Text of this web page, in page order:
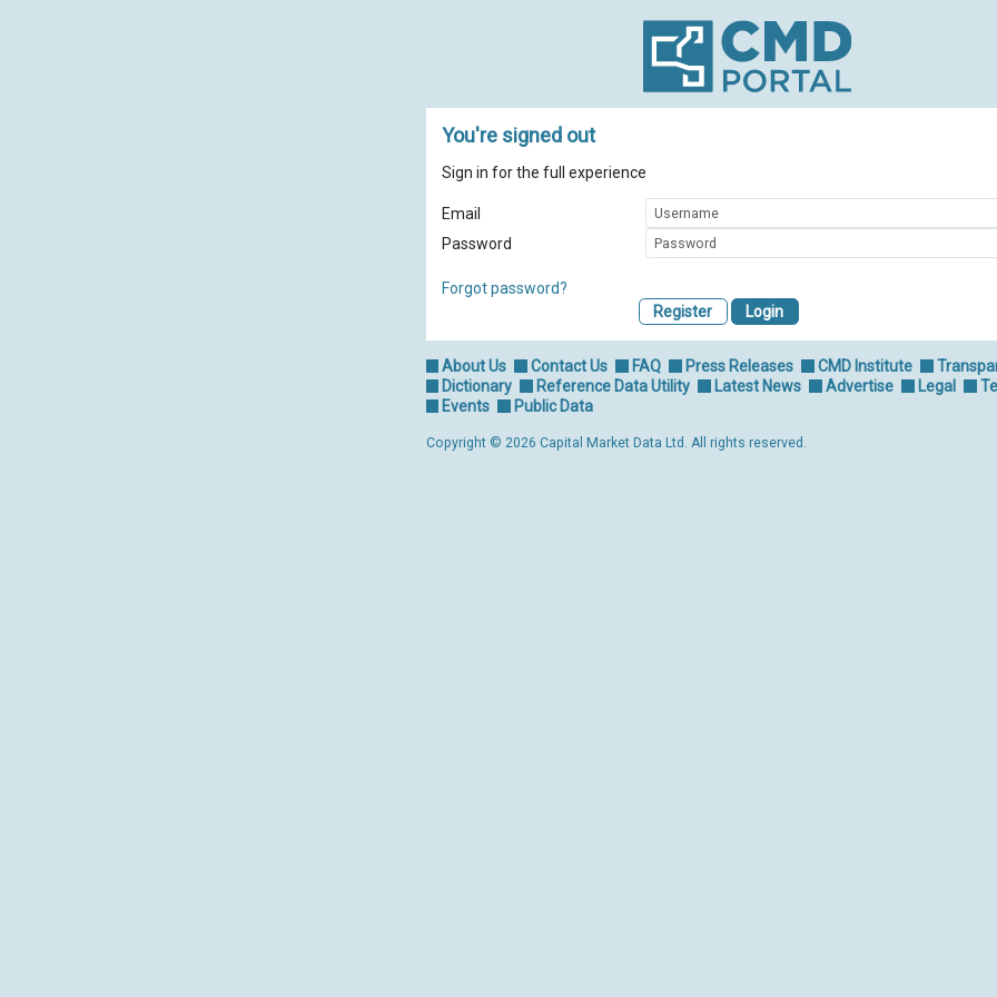
You're signed out
Sign in for the full experience
Email
Password
Forgot password?
Register
About Us Contact Us FAQ Press Releases CMD Institute
Dictionary
Reference Data Utility Latest News Advertise Legal
Events
Public Data
Copyright © 2026 Capital Market Data Ltd. All rights reserved.